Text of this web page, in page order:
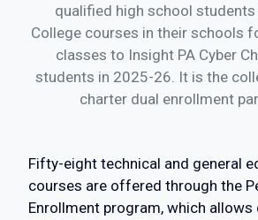
qualified high school students
College courses in their schools
classes to Insight PA Cyber
students in 2025-26. It is the
charter dual enrollment
Fifty-eight technical and general
courses are offered through the
Enrollment program, which allows